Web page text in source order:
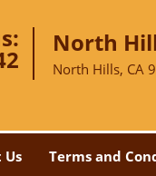
North
North Hills, CA
Terms and